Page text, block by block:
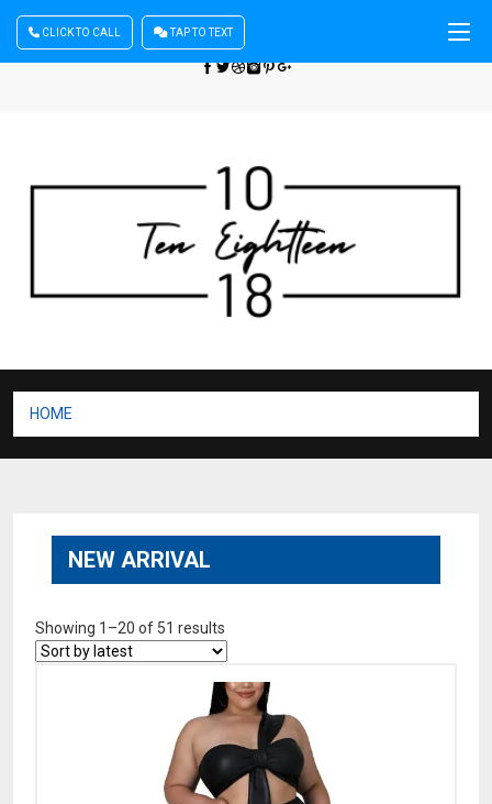
Sign In | Register
CLICK TO CALL TAP TO TEXT
HOME
NEW ARRIVAL
Showing 1–20 of 51 results